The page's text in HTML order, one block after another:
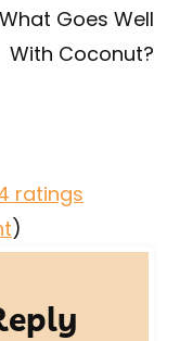
What Goes Well
With Coconut?
ratings
)